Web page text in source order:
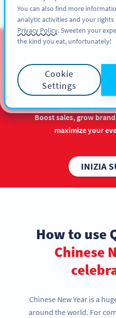
QR Codes for
Make the most out of
Boost sales, grow
maximize your
INIZIA
How to use
Chinese
Chinese New Year is a
around the world. For
You can also find more
analytic activities and your rights
Privacy Policy. Sweeten your
the kind you eat, unfortunately!
Cookie
Settings